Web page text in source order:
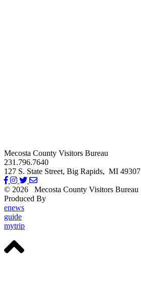
Mecosta County Visitors Bureau
231.796.7640
127 S. State Street, Big Rapids, MI 49307
© 2026
Mecosta County Visitors Bureau
Produced By
enews
guide
mytrip